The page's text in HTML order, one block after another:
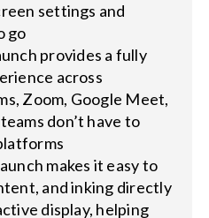
settings and
go
provides a fully
across
Zoom, Google Meet,
don’t have to
makes it easy to
and inking directly
display, helping